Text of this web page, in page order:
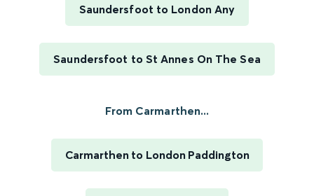
Saundersfoot to London Any
Saundersfoot to St Annes On The Sea
From Carmarthen...
Carmarthen to London Paddington